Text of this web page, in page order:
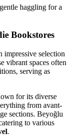
haggling for a
Bookstores
impressive selection
vibrant spaces often
serving as
for its diverse
from avant-
sections. Beyoğlu
to various
.